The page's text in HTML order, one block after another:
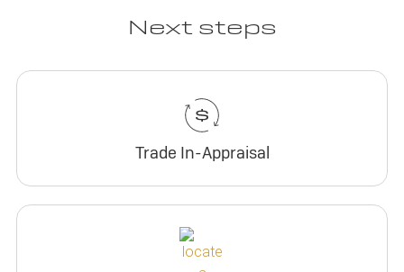
Next steps
Trade In-Appraisal